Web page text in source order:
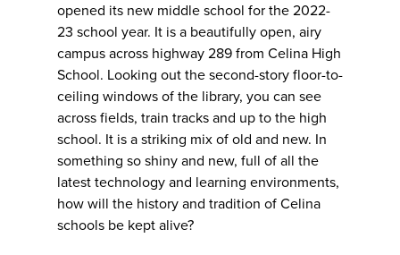
opened its new middle school for the 2022-
23 school year. It is a beautifully open, airy
campus across highway 289 from Celina High
School. Looking out the second-story floor-to-
ceiling windows of the library, you can see
across fields, train tracks and up to the high
school. It is a striking mix of old and new. In
something so shiny and new, full of all the
latest technology and learning environments,
how will the history and tradition of Celina
schools be kept alive?